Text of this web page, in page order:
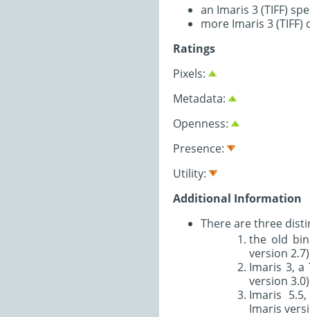
an Imaris 3 (TIFF)
more Imaris 3 (TIFF)
Ratings
Pixels:
Metadata:
Openness:
Presence:
Utility:
Additional Information
There are three
the old
version 2.7)
Imaris 3, a
version 3.0)
Imaris
Imaris